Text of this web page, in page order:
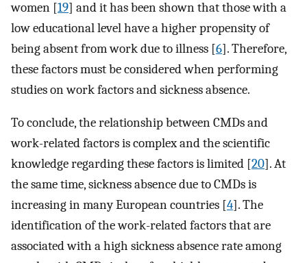
women [19] and it has been shown that those with a
low educational level have a higher propensity of
being absent from work due to illness [6]. Therefore,
these factors must be considered when performing
studies on work factors and sickness absence.
To conclude, the relationship between CMDs and
work-related factors is complex and the scientific
knowledge regarding these factors is limited [20]. At
the same time, sickness absence due to CMDs is
increasing in many European countries [4]. The
identification of the work-related factors that are
associated with a high sickness absence rate among